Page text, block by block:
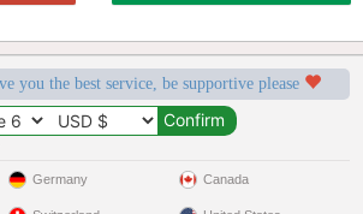
you the best service, be supportive please
Germany Canada